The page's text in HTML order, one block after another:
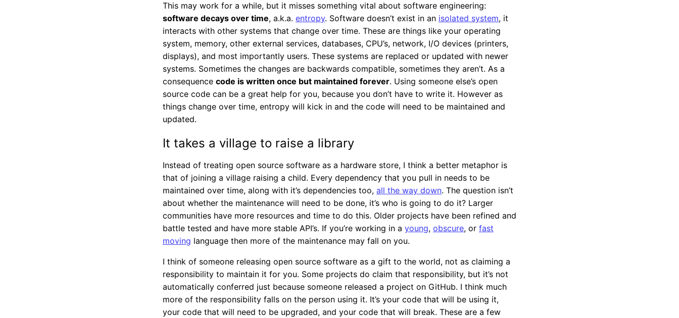
This may work for a while, but it misses something vital about software engineering:
software decays over time, a.k.a. entropy. Software doesn’t exist in an isolated system, it
interacts with other systems that change over time. These are things like your operating
system, memory, other external services, databases, CPU’s, network, I/O devices (printers,
displays), and most importantly users. These systems are replaced or updated with newer
systems. Sometimes the changes are backwards compatible, sometimes they aren’t. As a
consequence code is written once but maintained forever. Using someone else’s open
source code can be a great help for you, because you don’t have to write it. However as
things change over time, entropy will kick in and the code will need to be maintained and
updated.
It takes a village to raise a library
Instead of treating open source software as a hardware store, I think a better metaphor is
that of joining a village raising a child. Every dependency that you pull in needs to be
maintained over time, along with it’s dependencies too, all the way down. The question isn’t
about whether the maintenance will need to be done, it’s who is going to do it? Larger
communities have more resources and time to do this. Older projects have been refined and
battle tested and have more stable API’s. If you’re working in a young, obscure, or fast
moving language then more of the maintenance may fall on you.
I think of someone releasing open source software as a gift to the world, not as claiming a
responsibility to maintain it for you. Some projects do claim that responsibility, but it’s not
automatically conferred just because someone released a project on GitHub. I think much
more of the responsibility falls on the person using it. It’s your code that will be using it,
your code that will need to be upgraded, and your code that will break. These are a few